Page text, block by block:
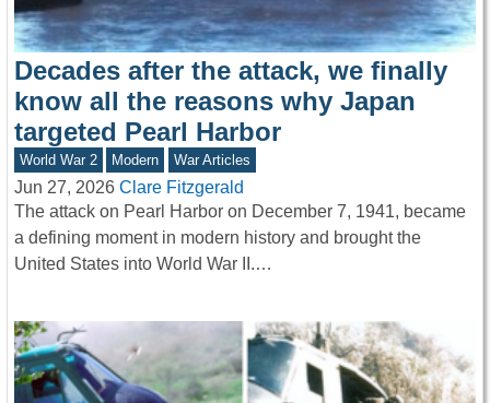
Decades after the attack, we finally
know all the reasons why Japan
targeted Pearl Harbor
World War 2 Modern War Articles
Jun 27, 2026 Clare Fitzgerald
The attack on Pearl Harbor on December 7, 1941, became
a defining moment in modern history and brought the
United States into World War II.…